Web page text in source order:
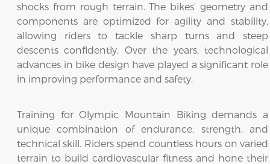
shocks from rough terrain. The bikes’ geometry and
components are optimized for agility and stability,
allowing riders to tackle sharp turns and steep
descents confidently. Over the years, technological
advances in bike design have played a significant role
in improving performance and safety.
Training for Olympic Mountain Biking demands a
unique combination of endurance, strength, and
technical skill. Riders spend countless hours on varied
terrain to build cardiovascular fitness and hone their